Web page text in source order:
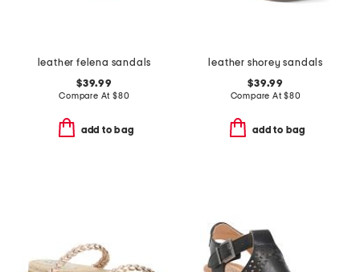
leather felena sandals
$39.99
Compare At $80
add to bag
leather shorey sandals
$39.99
Compare At$80
add to bag